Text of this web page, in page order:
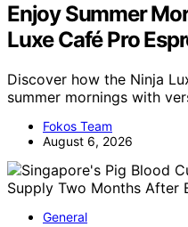
Enjoy Summer
Luxe Café Pro
Discover how the Ninja
summer mornings with
Fokos Team
August 6, 2026
General